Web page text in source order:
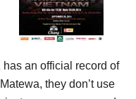
has an official record of
they don’t use